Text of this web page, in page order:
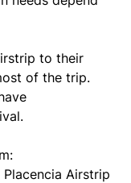
to their
of the trip.
Airstrip